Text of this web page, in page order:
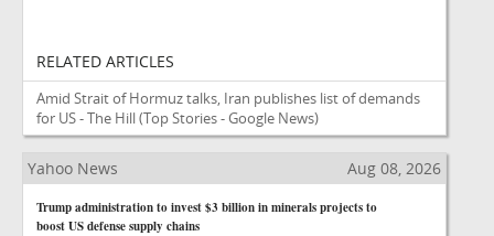
RELATED ARTICLES
Amid Strait of Hormuz talks, Iran publishes list of demands
for US - The Hill(Top Stories - Google News)
Yahoo News Aug 08, 2026
Trump administration to invest $3 billion in minerals projects to
boost US defense supply chains